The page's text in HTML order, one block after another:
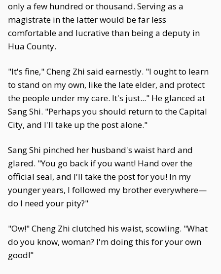
only a few hundred or thousand. Serving as a
magistrate in the latter would be far less
comfortable and lucrative than being a deputy in
Hua County.
"It's fine," Cheng Zhi said earnestly. "I ought to learn
to stand on my own, like the late elder, and protect
the people under my care. It's just..." He glanced at
Sang Shi. "Perhaps you should return to the Capital
City, and I'll take up the post alone."
Sang Shi pinched her husband's waist hard and
glared. "You go back if you want! Hand over the
official seal, and I'll take the post for you! In my
younger years, I followed my brother everywhere—
do I need your pity?"
"Ow!" Cheng Zhi clutched his waist, scowling. "What
do you know, woman? I'm doing this for your own
good!"